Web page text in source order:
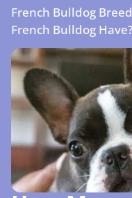
French Bulldog Breed
French Bulldog